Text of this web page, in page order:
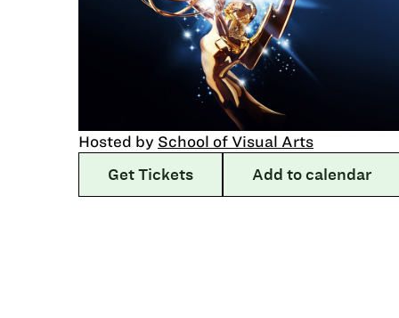
Hosted by School of Visual Arts
Get Tickets
Add to calendar